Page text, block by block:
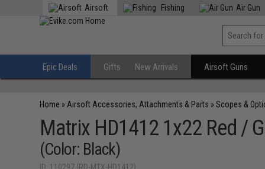
Airsoft Fishing Air Gun
Epic Deals Gifts New Arrivals Airsoft Guns
Home » Airsoft Accessories, Attachments & Parts »Scopes &
Matrix HD1412 1x22 Red /
(Color: Black)